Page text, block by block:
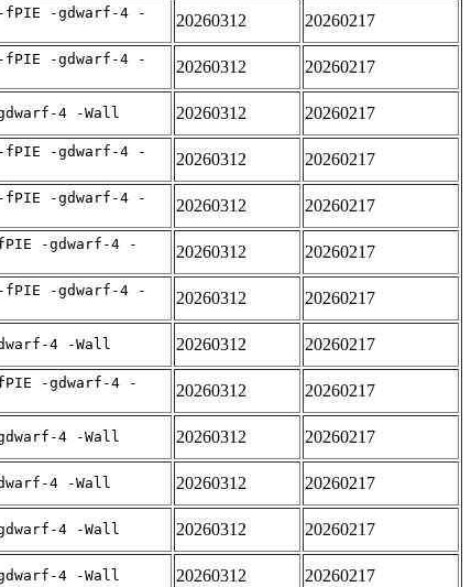
-fPIE -gdwarf-4 -
20260312 20260217
-fPIE -gdwarf-4 -
20260312 20260217
4 -Wall 20260312 20260217
-fPIE -gdwarf-4 -
20260312 20260217
-fPIE -gdwarf-4 -
20260312 20260217
-gdwarf-4 -
20260312 20260217
-fPIE -gdwarf-4 -
20260312 20260217
4 -Wall 20260312 20260217
-gdwarf-4 -
20260312 20260217
4 -Wall 20260312 20260217
4 -Wall 20260312 20260217
4 -Wall 20260312 20260217
4 -Wall 20260312 20260217